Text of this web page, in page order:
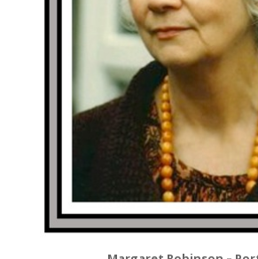
Margaret Robinson –
In addition to the main exhibition we
display of portraits of Margaret